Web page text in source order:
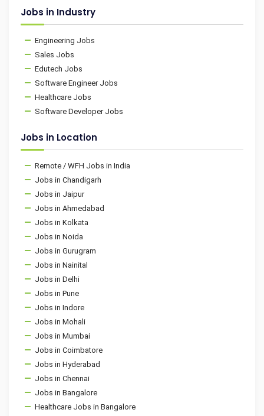
Jobs in Industry
Engineering Jobs
Sales Jobs
Edutech Jobs
Software Engineer Jobs
Healthcare Jobs
Software Developer Jobs
Jobs in Location
Remote / WFH Jobs in India
Jobs in Chandigarh
Jobs in Jaipur
Jobs in Ahmedabad
Jobs in Kolkata
Jobs in Noida
Jobs in Gurugram
Jobs in Nainital
Jobs in Delhi
Jobs in Pune
Jobs in Indore
Jobs in Mohali
Jobs in Mumbai
Jobs in Coimbatore
Jobs in Hyderabad
Jobs in Chennai
Jobs in Bangalore
Healthcare Jobs in Bangalore